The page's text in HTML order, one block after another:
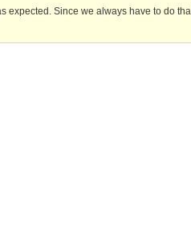
expected. Since we always have to do